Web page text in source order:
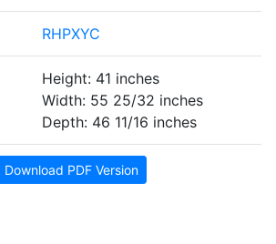
RHPXYC
Height: 41 inches
Width: 55 25/32 inches
Depth: 46 11/16 inches
Download PDF Version